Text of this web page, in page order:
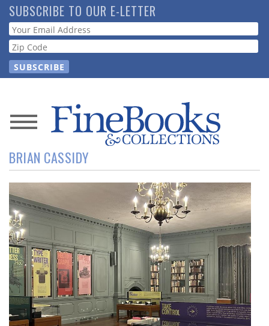
Skip
to
main
content
SUBSCRIBE TO OUR E-LETTER
Webform
News
Magazine
Store
Resource
Guide
Subscribe
Calendar
BRIAN CASSIDY